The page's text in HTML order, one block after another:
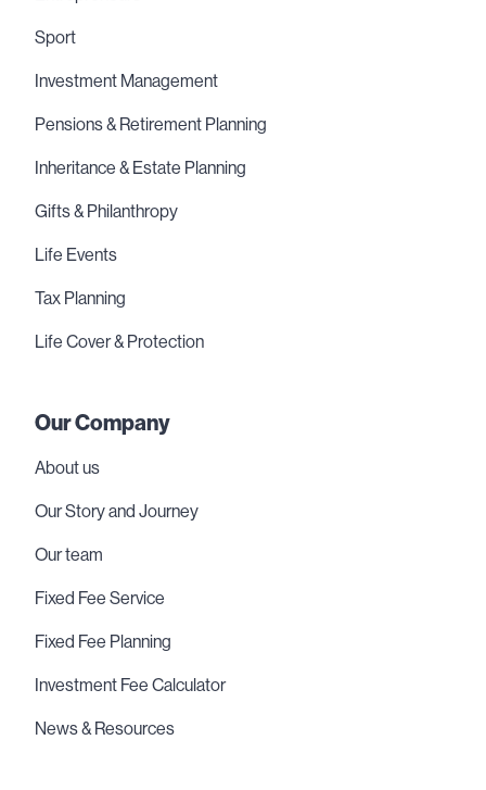
Sport
Investment Management
Pensions & Retirement Planning
Inheritance & Estate Planning
Gifts & Philanthropy
Life Events
Tax Planning
Life Cover & Protection
Our Company
About us
Our Story and Journey
Our team
Fixed Fee Service
Fixed Fee Planning
Investment Fee Calculator
News & Resources